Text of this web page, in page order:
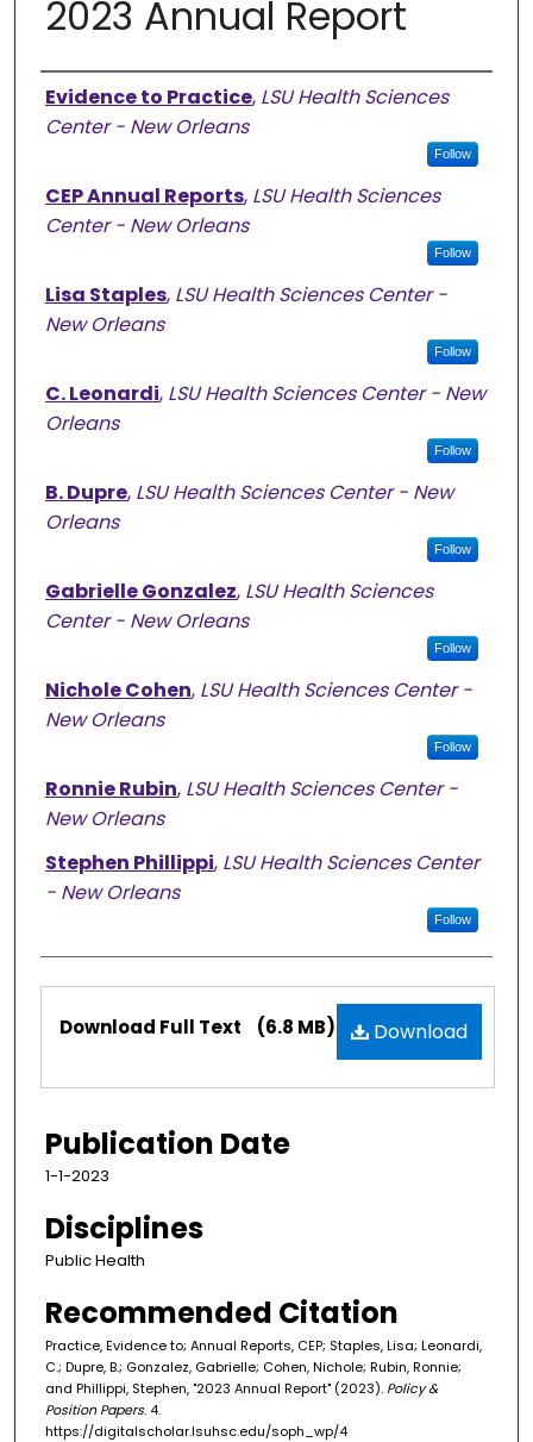
2023 Annual Report
Authors
Evidence to Practice, LSU Health Sciences
Center - New Orleans
Follow
CEP Annual Reports, LSU Health Sciences
Center - New Orleans
Follow
Lisa Staples, LSU Health Sciences Center -
New Orleans
Follow
C. Leonardi, LSU Health Sciences Center - New
Orleans
Follow
B. Dupre, LSU Health Sciences Center - New
Orleans
Follow
Gabrielle Gonzalez, LSU Health Sciences
Center - New Orleans
Follow
Nichole Cohen, LSU Health Sciences Center -
New Orleans
Follow
Ronnie Rubin, LSU Health Sciences Center -
New Orleans
Stephen Phillippi, LSU Health Sciences Center
- New Orleans
Follow
Files Download
Download Full Text (6.8 MB)
Publication Date
1-1-2023
Disciplines
Public Health
Recommended Citation
Practice, Evidence to; Annual Reports, CEP; Staples, Lisa; Leonardi,
C.; Dupre, B.; Gonzalez, Gabrielle; Cohen, Nichole; Rubin, Ronnie;
and Phillippi, Stephen, "2023 Annual Report" (2023). Policy &
Position Papers. 4.
https://digitalscholar.lsuhsc.edu/soph_wp/4